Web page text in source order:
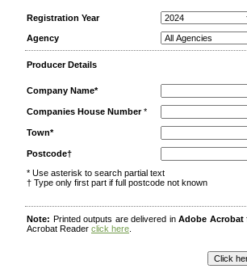
Registration Year
Agency
Producer Details
Company Name*
Companies House Number*
Town*
Postcode†
* Use asterisk to search partial text
† Type only first part if full postcode not known
Note: Printed outputs are delivered inAdobe Acrobat
Acrobat Reader click here